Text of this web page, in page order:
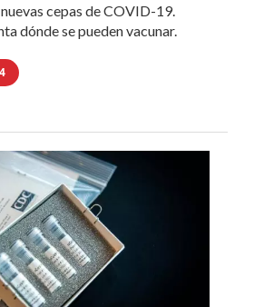
cepas de COVID-19.
dónde se pueden vacunar.